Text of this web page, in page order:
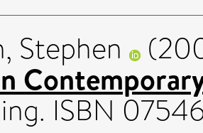
Stephen
ISBN